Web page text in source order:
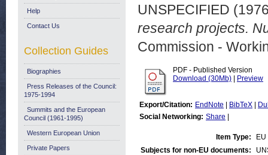
UNSPECIFIED
research projects.
Commission -
PDF - Published Version
Download (30Mb)
Preview
Export/Citation: EndNote BibTeX
Social Networking: Share
Item Type:
Subjects for non-EU documents:
Help
Contact Us
Collection Guides
Biographies
Press Releases of the Council:
1975-1994
Summits and the European
Council (1961-1995)
Western European Union
Private Papers